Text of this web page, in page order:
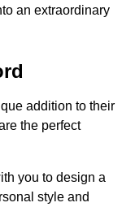
an extraordinary
addition to their
the perfect
you to design a
style and